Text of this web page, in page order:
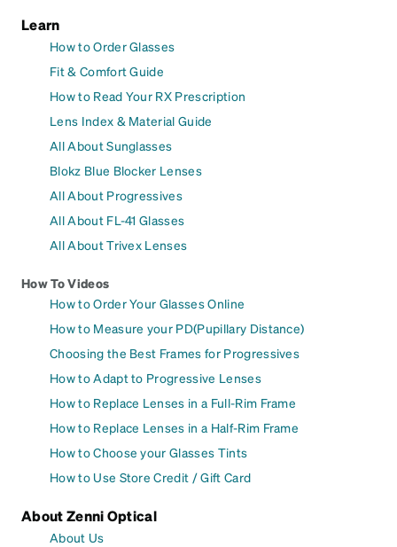
Learn
How to Order Glasses
Fit & Comfort Guide
How to Read Your RX Prescription
Lens Index & Material Guide
All About Sunglasses
Blokz Blue Blocker Lenses
All About Progressives
All About FL-41 Glasses
All About Trivex Lenses
How To Videos
How to Order Your Glasses Online
How to Measure your PD(Pupillary Distance)
Choosing the Best Frames for Progressives
How to Adapt to Progressive Lenses
How to Replace Lenses in a Full-Rim Frame
How to Replace Lenses in a Half-Rim Frame
How to Choose your Glasses Tints
How to Use Store Credit / Gift Card
About Zenni Optical
About Us